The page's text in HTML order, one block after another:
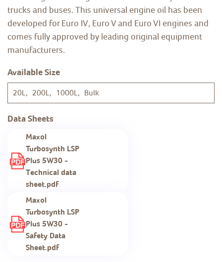
trucks and buses. This universal engine oil has been
developed for Euro IV, Euro V and Euro VI engines and
comes fully approved by leading original equipment
manufacturers.
Available Size
20L, 200L, 1000L, Bulk
Data Sheets
Maxol
Turbosynth LSP
Plus 5W30 -
Technical data
sheet.pdf
Maxol
Turbosynth LSP
Plus 5W30 -
Safety Data
Sheet.pdf